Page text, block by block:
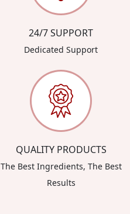
24/7 SUPPORT
Dedicated Support
QUALITY PRODUCTS
The Best Ingredients, The Best
Results